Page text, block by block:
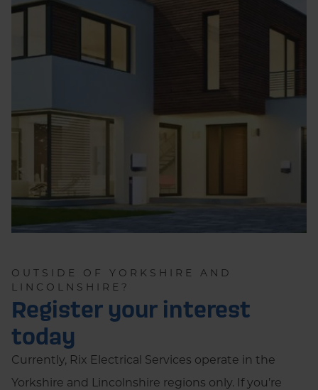
OUTSIDE OF YORKSHIRE AND
LINCOLNSHIRE?
Register your interest
today
Currently, Rix Electrical Services operate in the
Yorkshire and Lincolnshire regions only. If you’re